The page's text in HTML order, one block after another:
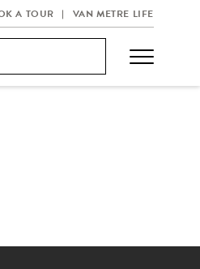
A TOUR VAN METRE LIFE